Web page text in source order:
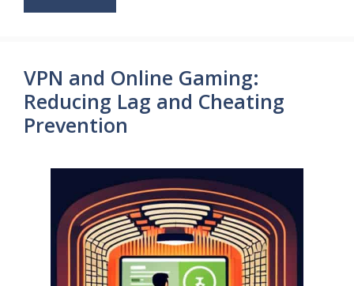
VPN and Online Gaming:
Reducing Lag and Cheating
Prevention